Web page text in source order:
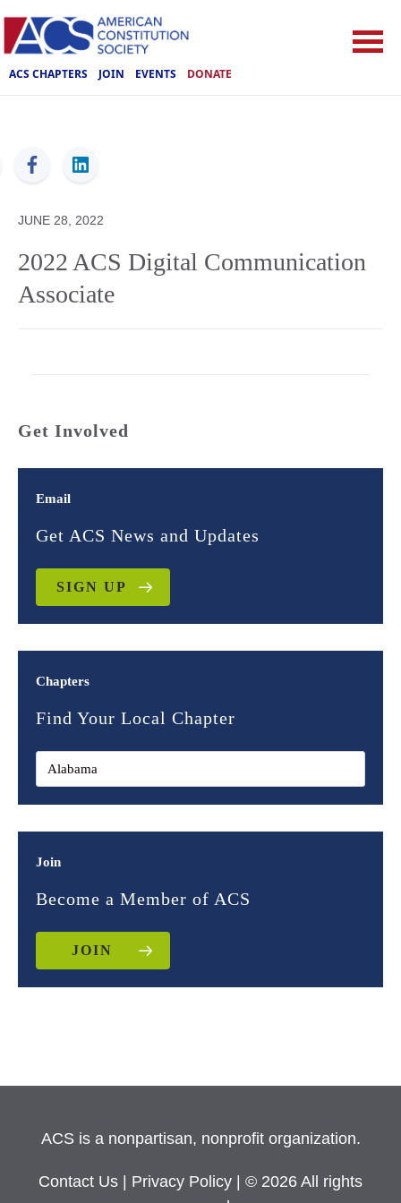
ACS CHAPTERS JOIN EVENTS DONATE
ACS
JUNE 28, 2022
2022 ACS Digital Communication
Associate
Get Involved
Email
Get ACS News and Updates
SIGN UP
Chapters
Find Your Local Chapter
Join
Become a Member of ACS
JOIN
ACS is a nonpartisan, nonprofit organization.
Contact Us Privacy Policy
| © 2026 All rights